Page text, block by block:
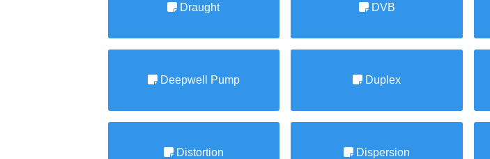
Draught DVB
Deepwell Pump Duplex
Distortion Dispersion